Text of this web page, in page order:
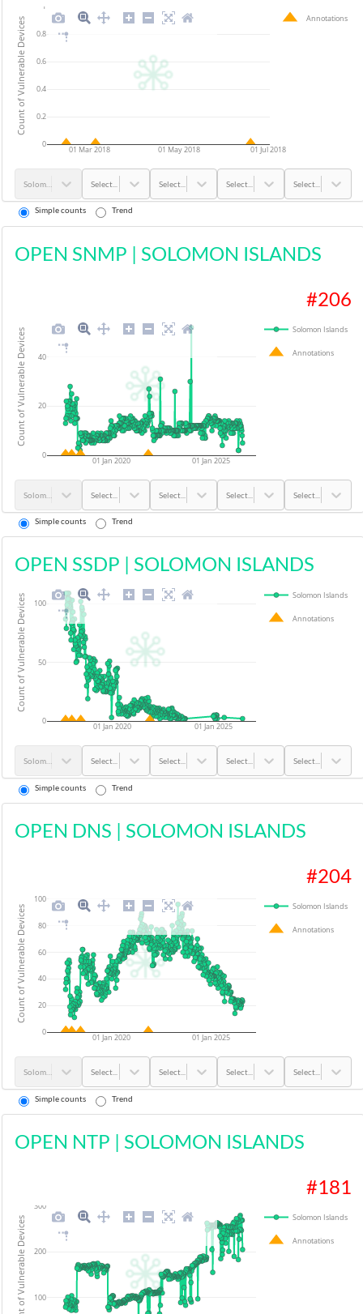
01 Mar 2018 01 May 2018 01 Jul 2018
0
0.2
0.4
0.6
0.8
1
Annotations
Count of Vulnerable Devices
Select... Select... Select... Select...
Simple counts Trend
OPEN SNMP | SOLOMON ISLANDS
#206
01 Jan 2020 01 Jan 2025
0
20
40
Solomon Islands
Annotations
Count of Vulnerable Devices
Select... Select... Select... Select...
Simple counts Trend
OPEN SSDP | SOLOMON ISLANDS
01 Jan 2020 01 Jan 2025
0
50
100
Solomon Islands
Annotations
Count of Vulnerable Devices
Select... Select... Select... Select...
Simple counts Trend
OPEN DNS | SOLOMON ISLANDS
#204
01 Jan 2020 01 Jan 2025
0
20
40
60
80
100
Solomon Islands
Annotations
Count of Vulnerable Devices
Select... Select... Select... Select...
Simple counts Trend
OPEN NTP | SOLOMON ISLANDS
#181
100
200
300
Solomon Islands
Annotations
Count of Vulnerable Devices